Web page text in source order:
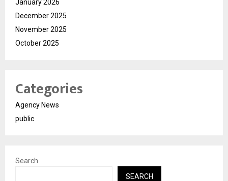
January 2026
December 2025
November 2025
October 2025
Categories
Agency News
public
Search
SEARCH